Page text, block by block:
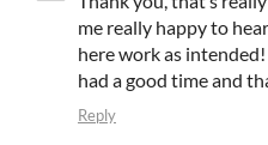
me really happy to
here work as
had a good time and
Reply